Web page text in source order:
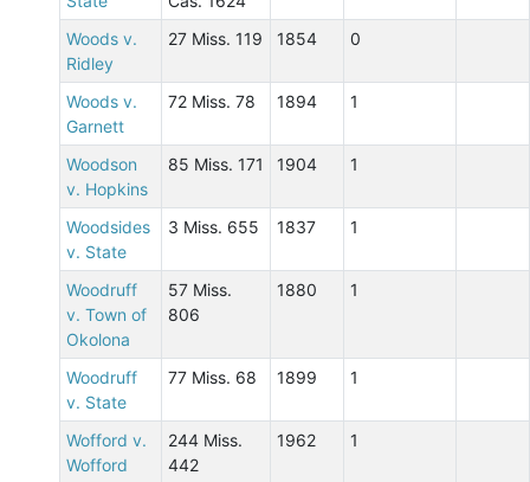
Woods v.
Ridley
27 Miss. 119 1854 0
Woods v.
Garnett
72 Miss. 78 1894 1
Woodson
v. Hopkins
85 Miss. 171 1904 1
Woodsides
v. State
3 Miss. 655 1837 1
Woodruff
v. Town of
Okolona
57 Miss.
806
1880 1
Woodruff
v. State
77 Miss. 68 1899 1
Wofford v.
Wofford
244 Miss.
442
1962 1